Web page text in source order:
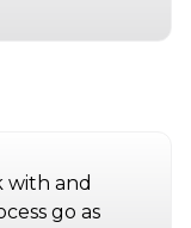
with and
go as